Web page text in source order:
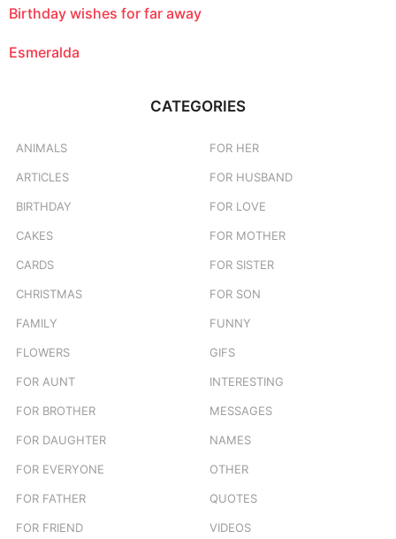
Birthday wishes for far away
Esmeralda
CATEGORIES
ANIMALS
ARTICLES
BIRTHDAY
CAKES
CARDS
CHRISTMAS
FAMILY
FLOWERS
FOR AUNT
FOR BROTHER
FOR DAUGHTER
FOR EVERYONE
FOR FATHER
FOR FRIEND
FOR HER
FOR HUSBAND
FOR LOVE
FOR MOTHER
FOR SISTER
FOR SON
FUNNY
GIFS
INTERESTING
MESSAGES
NAMES
OTHER
QUOTES
VIDEOS